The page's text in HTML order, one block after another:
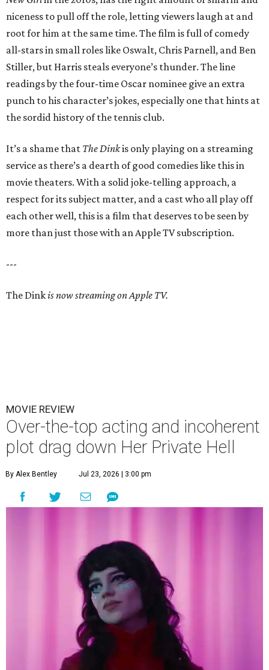
niceness to pull off the role, letting viewers laugh at and
root for him at the same time. The film is full of comedy
all-stars in small roles like Oswalt, Chris Parnell, and Ben
Stiller, but Harris steals everyone’s thunder. The line
readings by the four-time Oscar nominee give an extra
punch to his character’s jokes, especially one that hints at
the sordid history of the tennis club.
It’s a shame that The Dinkis only playing on a streaming
service as there’s a dearth of good comedies like this in
movie theaters. With a solid joke-telling approach, a
respect for its subject matter, and a cast who all play off
each other well, this is a film that deserves to be seen by
more than just those with an Apple TV subscription.
---
The Dinkis now streaming on Apple TV.
MOVIE REVIEW
Over-the-top acting and incoherent
plot drag down Her Private Hell
By Alex Bentley Jul 23, 2026 | 3:00 pm